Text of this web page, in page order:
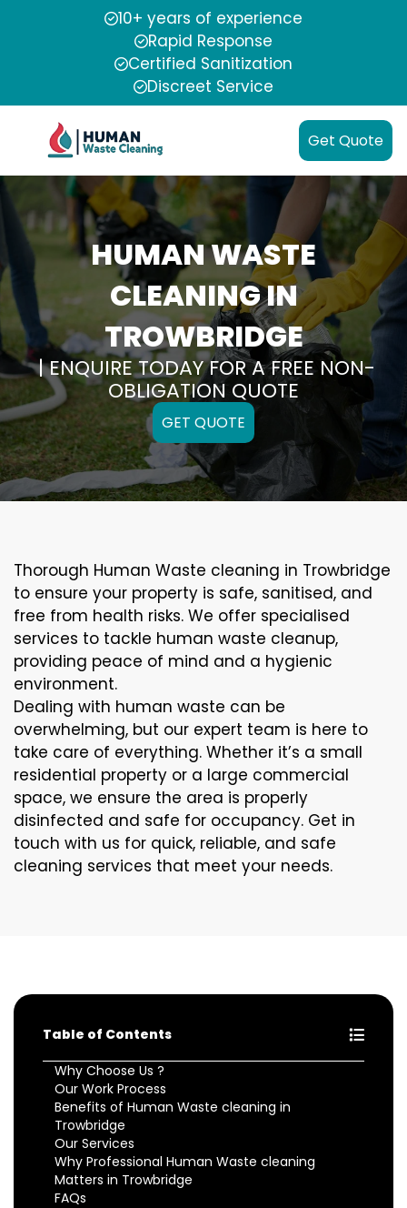
10+ years of experience
Rapid Response
Certified Sanitization
Discreet Service
Get Quote
HUMAN WASTE
CLEANING IN
TROWBRIDGE
| ENQUIRE TODAY FOR A FREE NON-
OBLIGATION QUOTE
GET QUOTE
Thorough Human Waste cleaning in Trowbridge
to ensure your property is safe, sanitised, and
free from health risks. We offer specialised
services to tackle human waste cleanup,
providing peace of mind and a hygienic
environment.
Dealing with human waste can be
overwhelming, but our expert team is here to
take care of everything. Whether it’s a small
residential property or a large commercial
space, we ensure the area is properly
disinfected and safe for occupancy. Get in
touch with us for quick, reliable, and safe
cleaning services that meet your needs.
Table of Contents
Why Choose Us ?
Our Work Process
Benefits of Human Waste cleaning in
Trowbridge
Our Services
Why Professional Human Waste cleaning
Matters in Trowbridge
FAQs